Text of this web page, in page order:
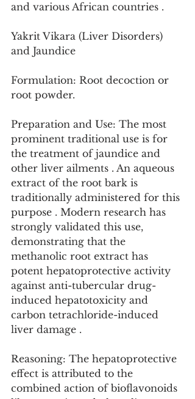
and various African countries .
Yakrit Vikara (Liver Disorders)
and Jaundice
Formulation: Root decoction or
root powder.
Preparation and Use: The most
prominent traditional use is for
the treatment of jaundice and
other liver ailments . An aqueous
extract of the root bark is
traditionally administered for this
purpose . Modern research has
strongly validated this use,
demonstrating that the
methanolic root extract has
potent hepatoprotective activity
against anti-tubercular drug-
induced hepatotoxicity and
carbon tetrachloride-induced
liver damage .
Reasoning: The hepatoprotective
effect is attributed to the
combined action of bioflavonoids